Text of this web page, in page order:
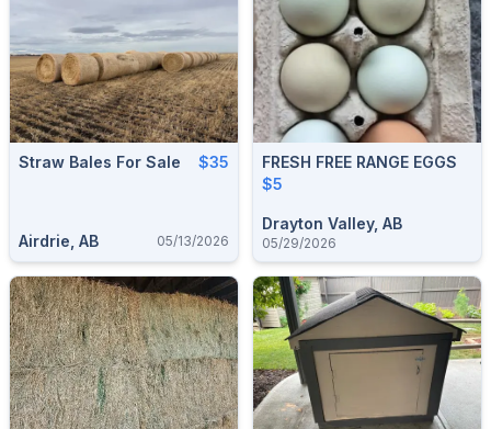
Straw Bales For Sale $35
Airdrie, AB 05/13/2026
FRESH FREE RANGE EGGS
$5
Drayton Valley, AB
05/29/2026